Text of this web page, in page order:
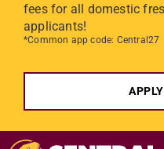
fees for all domestic
applicants!
*Common app code: Central27
Skip to main content